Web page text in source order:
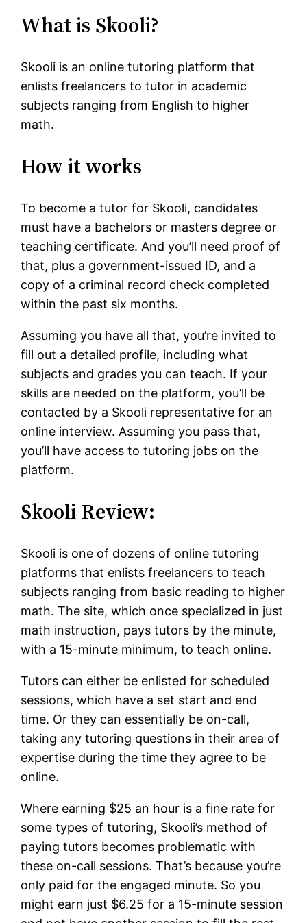
What is Skooli?
Skooli is an online tutoring platform that
enlists freelancers to tutor in academic
subjects ranging from English to higher
math.
How it works
To become a tutor for Skooli, candidates
must have a bachelors or masters degree or
teaching certificate. And you’ll need proof of
that, plus a government-issued ID, and a
copy of a criminal record check completed
within the past six months.
Assuming you have all that, you’re invited to
fill out a detailed profile, including what
subjects and grades you can teach. If your
skills are needed on the platform, you’ll be
contacted by a Skooli representative for an
online interview. Assuming you pass that,
you’ll have access to tutoring jobs on the
platform.
Skooli Review:
Skooli is one of dozens of online tutoring
platforms that enlists freelancers to teach
subjects ranging from basic reading to higher
math. The site, which once specialized in just
math instruction, pays tutors by the minute,
with a 15-minute minimum, to teach online.
Tutors can either be enlisted for scheduled
sessions, which have a set start and end
time. Or they can essentially be on-call,
taking any tutoring questions in their area of
expertise during the time they agree to be
online.
Where earning $25 an hour is a fine rate for
some types of tutoring, Skooli’s method of
paying tutors becomes problematic with
these on-call sessions. That’s because you’re
only paid for the engaged minute. So you
might earn just $6.25 for a 15-minute session